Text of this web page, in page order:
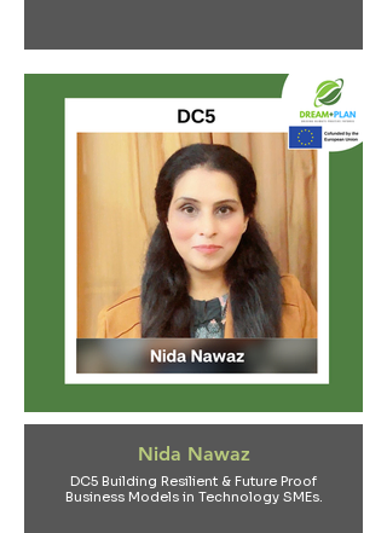
Nida Nawaz
DC5 Building Resilient & Future Proof
Business Models in Technology SMEs.